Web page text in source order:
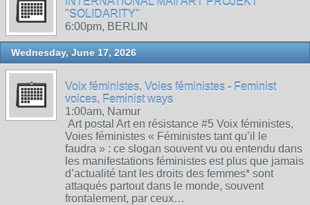
"SOLIDARITY"
6:00pm, BERLIN
Wednesday, June 17, 2026
Voix féministes, Voies féministes - Feminist
voices, Feminist ways
1:00am, Namur
Art postal Art en résistance #5 Voix féministes,
Voies féministes « Féministes tant qu’il le
faudra » : ce slogan souvent vu ou entendu dans
les manifestations féministes est plus que jamais
d’actualité tant les droits des femmes* sont
attaqués partout dans le monde, souvent
frontalement, par ceux…